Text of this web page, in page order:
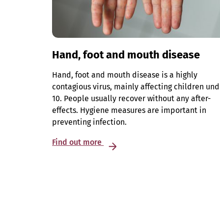
Hand, foot and mouth disease
Hand, foot and mouth disease is a highly
contagious virus, mainly affecting children
10. People usually recover without any after-
effects. Hygiene measures are important in
preventing infection.
Find out more